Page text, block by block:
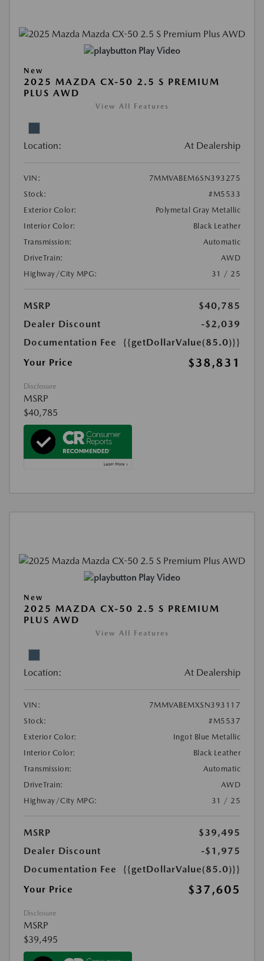
Play Video
New
2025 MAZDA CX-50 2.5 S PREMIUM
PLUS AWD
View All Features
Location: At Dealership
VIN:
7MMVABEM6SN393275
Stock:
#M5533
Exterior Color:
Polymetal Gray Metallic
Interior Color:
Black Leather
Transmission:
Automatic
DriveTrain:
AWD
Highway/City MPG:
31 / 25
MSRP
$40,785
Dealer Discount
-$2,039
Documentation Fee
{{getDollarValue(85.0)}}
Your Price
$38,831
Disclosure
MSRP
$40,785
Play Video
New
2025 MAZDA CX-50 2.5 S PREMIUM
PLUS AWD
View All Features
Location: At Dealership
VIN:
7MMVABEMXSN393117
Stock:
#M5537
Exterior Color:
Ingot Blue Metallic
Interior Color:
Black Leather
Transmission:
Automatic
DriveTrain:
AWD
Highway/City MPG:
31 / 25
MSRP
$39,495
Dealer Discount
-$1,975
Documentation Fee
{{getDollarValue(85.0)}}
Your Price
$37,605
Disclosure
MSRP
$39,495